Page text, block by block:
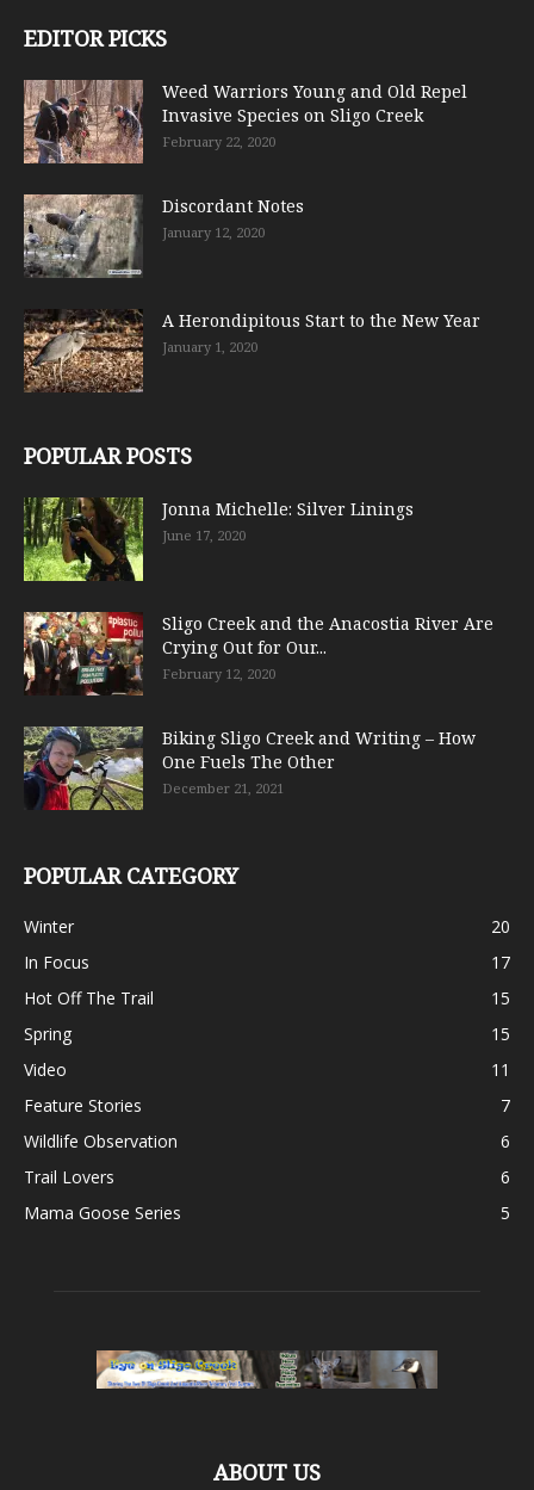
EDITOR PICKS
Weed Warriors Young and Old Repel
Invasive Species on Sligo Creek
February 22, 2020
Discordant Notes
January 12, 2020
A Herondipitous Start to the New Year
January 1, 2020
POPULAR POSTS
Jonna Michelle: Silver Linings
June 17, 2020
Sligo Creek and the Anacostia River Are
Crying Out for Our...
February 12, 2020
Biking Sligo Creek and Writing – How
One Fuels The Other
December 21, 2021
POPULAR CATEGORY
Winter
20
In Focus
17
Hot Off The Trail
15
Spring
15
Video
11
Feature Stories
7
Wildlife Observation
6
Trail Lovers
6
Mama Goose Series
5
ABOUT US